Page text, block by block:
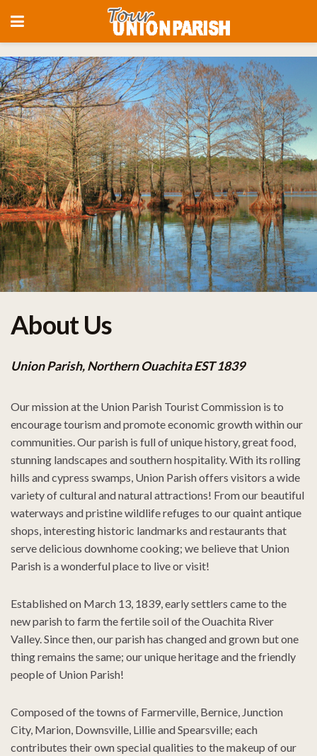
About Us
Union Parish, Northern Ouachita EST 1839
Our mission at the Union Parish Tourist Commission is to
encourage tourism and promote economic growth within our
communities. Our parish is full of unique history, great food,
stunning landscapes and southern hospitality. With its rolling
hills and cypress swamps, Union Parish offers visitors a wide
variety of cultural and natural attractions! From our beautiful
waterways and pristine wildlife refuges to our quaint antique
shops, interesting historic landmarks and restaurants that
serve delicious downhome cooking; we believe that Union
Parish is a wonderful place to live or visit!
Established on March 13, 1839, early settlers came to the
new parish to farm the fertile soil of the Ouachita River
Valley. Since then, our parish has changed and grown but one
thing remains the same; our unique heritage and the friendly
people of Union Parish!
Composed of the towns of Farmerville, Bernice, Junction
City, Marion, Downsville, Lillie and Spearsville; each
contributes their own special qualities to the makeup of our